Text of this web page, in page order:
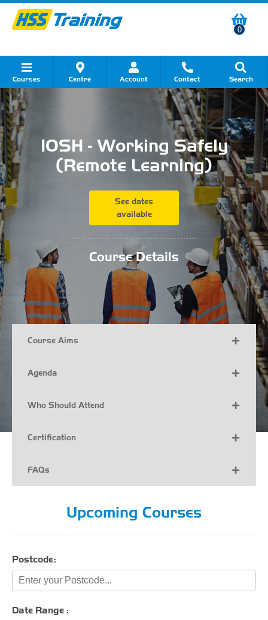
0
Courses Centre Account Contact Search
Show all Course by Category
Show all Course by Accreditation
Show all Training Centres
Show all Equipment Sales
Show all About Your Training
Show all Contact Us
IOSH - Working Safely
(Remote Learning)
See dates
available
...........................................
Course Details
Course Aims
Agenda
Who Should Attend
Certification
FAQs
Upcoming Courses
Postcode:
Date Range :